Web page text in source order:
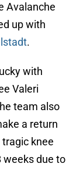
Avalanche
up with
.
with
Valeri
team also
a return
knee
weeks due to